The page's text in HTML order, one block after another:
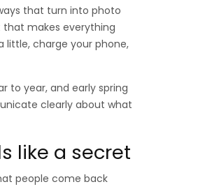
that turn into photo
that makes everything
little, charge your phone,
to year, and early spring
clearly about what
like a secret
people come back